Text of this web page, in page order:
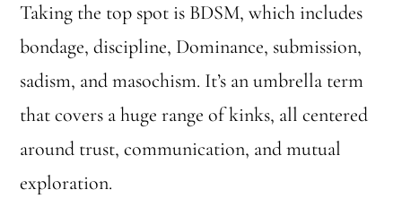
Taking the top spot is BDSM, which includes
bondage, discipline, Dominance, submission,
sadism, and masochism. It’s an umbrella term
that covers a huge range of kinks, all centered
around trust, communication, and mutual
exploration.